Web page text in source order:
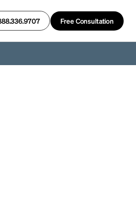
Free Consultation